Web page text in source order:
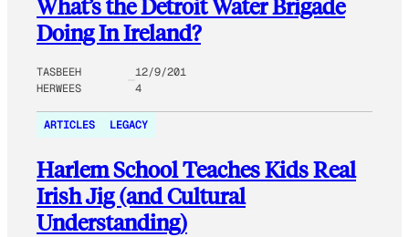
What’s the Detroit Water Brigade
Doing In Ireland?
TASBEEH
HERWEES
12/9/201
4
ARTICLES LEGACY
Harlem School Teaches Kids Real
Irish Jig (and Cultural
Understanding)